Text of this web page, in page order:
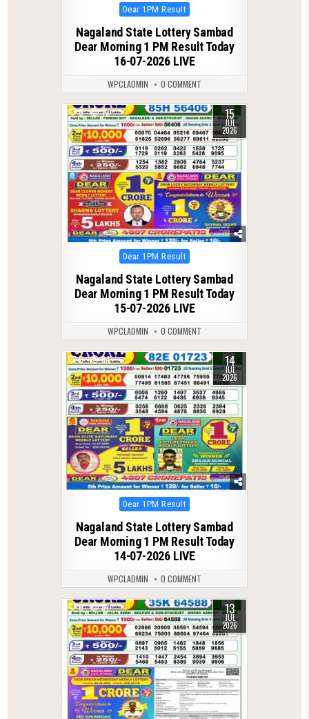
Posted
in
Dear 1PM Result
Nagaland State Lottery Sambad
Dear Morning 1 PM Result Today
16-07-2026 LIVE
WPCLADMIN 0 COMMENT
0 73 15
JUL
2026
Posted
in
Dear 1PM Result
Nagaland State Lottery Sambad
Dear Morning 1 PM Result Today
15-07-2026 LIVE
WPCLADMIN 0 COMMENT
0 84 14
JUL
2026
Posted
in
Dear 1PM Result
Nagaland State Lottery Sambad
Dear Morning 1 PM Result Today
14-07-2026 LIVE
WPCLADMIN 0 COMMENT
0 87 13
JUL
2026